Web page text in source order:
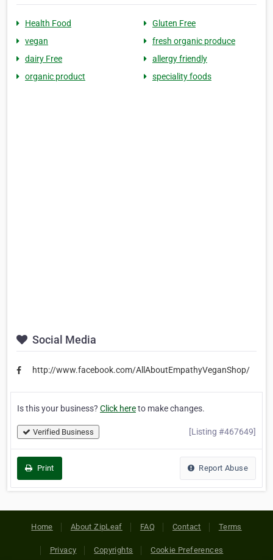
Health Food
Gluten Free
vegan
fresh organic produce
dairy Free
allergy friendly
organic product
speciality foods
Social Media
http://www.facebook.com/AllAboutEmpathyVeganShop/
Is this your business? Click hereto make changes.
Verified Business [Listing #467649]
Print Report Abuse
Home About ZipLeaf FAQ Contact Terms
Privacy Copyrights Cookie Preferences